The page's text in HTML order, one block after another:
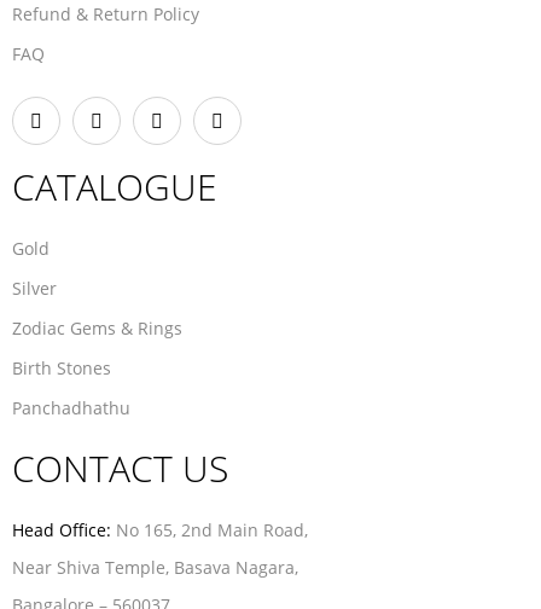
Refund & Return Policy
FAQ
CATALOGUE
Gold
Silver
Zodiac Gems & Rings
Birth Stones
Panchadhathu
CONTACT US
Head Office: No 165, 2nd Main Road,
Near Shiva Temple, Basava Nagara,